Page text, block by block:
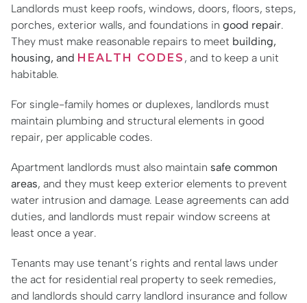
Landlords must keep roofs, windows, doors, floors, steps,
porches, exterior walls, and foundations in good repair.
They must make reasonable repairs to meet building,
housing, and HEALTH CODES , and to keep a unit
habitable.
For single-family homes or duplexes, landlords must
maintain plumbing and structural elements in good
repair, per applicable codes.
Apartment landlords must also maintain safe common
areas, and they must keep exterior elements to prevent
water intrusion and damage. Lease agreements can add
duties, and landlords must repair window screens at
least once a year.
Tenants may use tenant’s rights and rental laws under
the act for residential real property to seek remedies,
and landlords should carry landlord insurance and follow